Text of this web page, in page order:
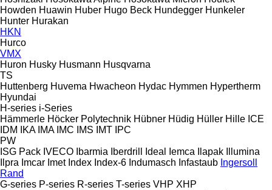
Howden Huawin Huber Hugo Beck Hundegger Hunkeler
Hunter Hurakan
HKN
Hurco
VMX
Huron Husky Husmann Husqvarna
TS
Huttenberg Huvema Hwacheon Hydac Hymmen Hypertherm
Hyundai
H-series i-Series
Hämmerle Höcker Polytechnik Hübner Hüdig Hüller Hille ICE
IDM
IKA IMA IMC IMS IMT IPC
PW
ISG Pack IVECO Ibarmia Iberdrill Ideal Iemca Ilapak
Illumina
Ilpra Imcar Imet Index Index-6 Indumasch Infastaub Ingersoll
Rand
G-series P-series R-series T-series VHP XHP